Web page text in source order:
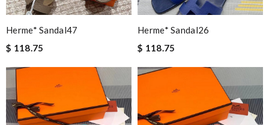
Herme* Sandal47
$ 118.75
Herme* Sandal26
$ 118.75